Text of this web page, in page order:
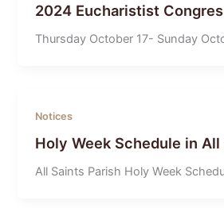
2024 Eucharistist
Thursday October 17- Sunday
Notices
Holy Week Schedule in All
All Saints Parish Holy Week